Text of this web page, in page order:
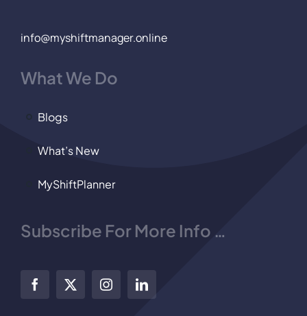
info@myshiftmanager.online
What We Do
Blogs
What’s New
MyShiftPlanner
Subscribe For More Info …